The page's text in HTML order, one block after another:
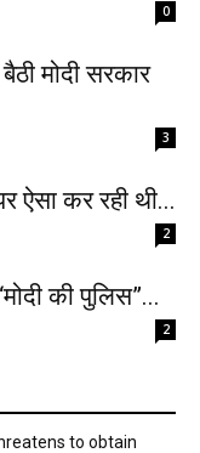
0
मोदी सरकार
3
ऐसा कर रही थी...
2
की पुलिस”...
2
to obtain